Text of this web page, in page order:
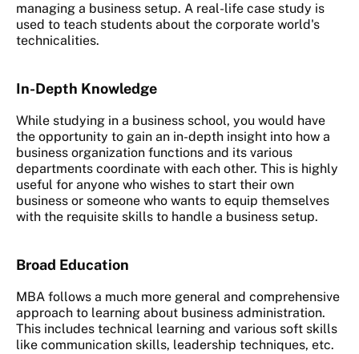
managing a business setup. A real-life case study is
used to teach students about the corporate world's
technicalities.
In-Depth Knowledge
While studying in a business school, you would have
the opportunity to gain an in-depth insight into how a
business organization functions and its various
departments coordinate with each other. This is highly
useful for anyone who wishes to start their own
business or someone who wants to equip themselves
with the requisite skills to handle a business setup.
Broad Education
MBA follows a much more general and comprehensive
approach to learning about business administration.
This includes technical learning and various soft skills
like communication skills, leadership techniques, etc.